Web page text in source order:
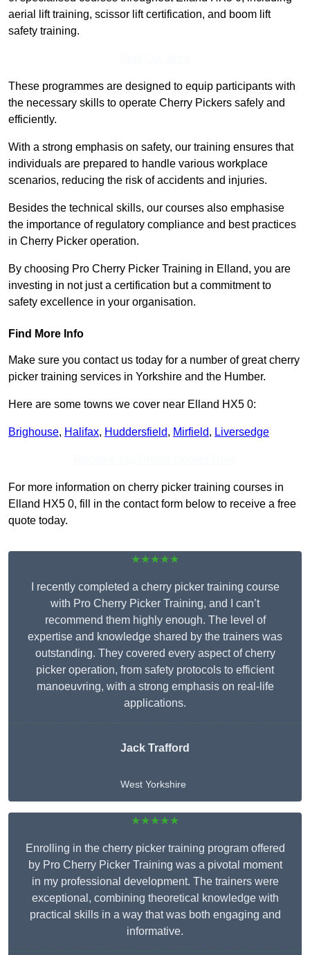
aerial lift training, scissor lift certification, and boom lift
safety training.
These programmes are designed to equip participants with
the necessary skills to operate Cherry Pickers safely and
efficiently.
With a strong emphasis on safety, our training ensures that
individuals are prepared to handle various workplace
scenarios, reducing the risk of accidents and injuries.
Besides the technical skills, our courses also emphasise
the importance of regulatory compliance and best practices
in Cherry Picker operation.
By choosing Pro Cherry Picker Training in Elland, you are
investing in not just a certification but a commitment to
safety excellence in your organisation.
Find More Info
Make sure you contact us today for a number of great cherry
picker training services in Yorkshire and the Humber.
Here are some towns we cover near Elland HX5 0:
Brighouse, Halifax, Huddersfield, Mirfield, Liversedge
For more information on cherry picker training courses in
Elland HX5 0, fill in the contact form below to receive a free
quote today.
★★★★★
I recently completed a cherry picker training course
with Pro Cherry Picker Training, and I can’t
recommend them highly enough. The level of
expertise and knowledge shared by the trainers was
outstanding. They covered every aspect of cherry
picker operation, from safety protocols to efficient
manoeuvring, with a strong emphasis on real-life
applications.
Jack Trafford
West Yorkshire
★★★★★
Enrolling in the cherry picker training program offered
by Pro Cherry Picker Training was a pivotal moment
in my professional development. The trainers were
exceptional, combining theoretical knowledge with
practical skills in a way that was both engaging and
informative.